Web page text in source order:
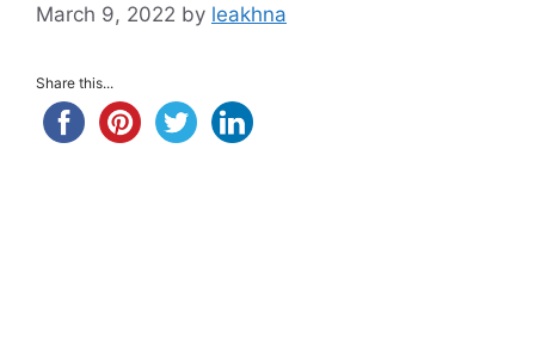
March 9, 2022 by leakhna
Share this...